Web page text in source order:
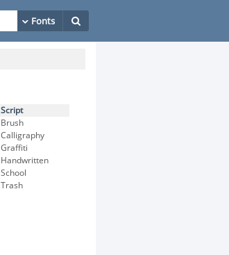
Script
Brush
Calligraphy
Graffiti
Handwritten
School
Trash